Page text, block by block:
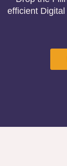
efficient